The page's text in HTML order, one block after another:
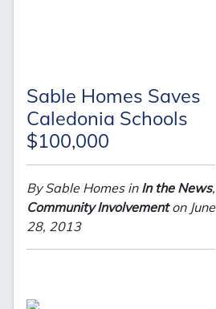
Sable Homes Saves
Caledonia Schools
$100,000
By Sable Homes in In the News,
Community Involvementon June
28, 2013